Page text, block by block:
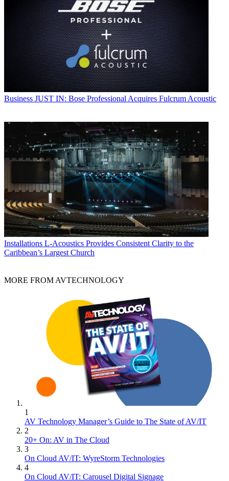
Business JUST IN: Bose Professional Acquires Fulcrum Acoustic
Installations L-Acoustics Provides Consistent Clarity to the
Caribbean’s Largest Church
MORE FROM AVTECHNOLOGY
1
AV Technology Manager’s Guide to The State of AV/IT
2
20+ On: AV in The Cloud
3
On Cloud AV/IT: WyreStorm Technologies
4
On Cloud AV/IT: Carousel Digital Signage